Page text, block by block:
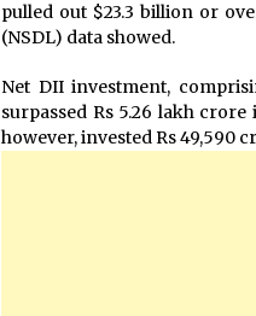
pulled out $23.3 billion or
(NSDL) data showed.
Net DII investment,
surpassed Rs 5.26 lakh
however, invested Rs 49,590